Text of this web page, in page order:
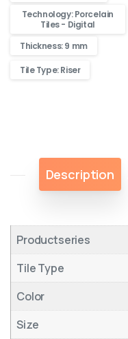
Technology: Porcelain
Tiles - Digital
Thickness: 9 mm
Tile Type: Riser
Description
Productseries
Tile Type
Color
Size